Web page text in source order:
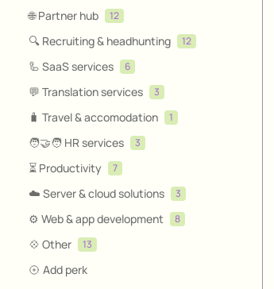
🌐 Partner hub 12
🔍 Recruiting & headhunting 12
🦾 SaaS services 6
💬 Translation services 3
🧳 Travel & accomodation 1
🧑‍🤝‍🧑 HR services 3
⏳ Productivity 7
☁️ Server & cloud solutions 3
⚙️ Web & app development 8
💠 Other 13
Add perk